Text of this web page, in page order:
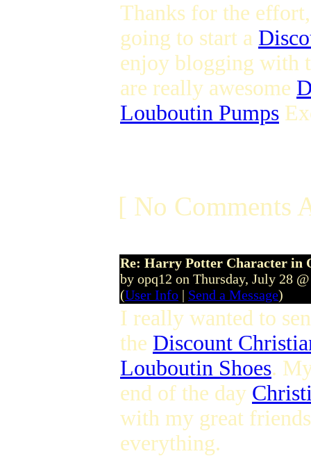
Thanks for the
going to start a
enjoy blogging with
are really awesome
Louboutin Pumps
[ No Comments
Re: Harry Potter Character in
by opq12 on Thursday, July 28
(User Info | Send a Message)
I really wanted to
the Discount
Louboutin Shoes.
end of the day
with my great
everything.